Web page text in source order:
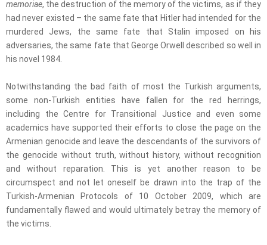
memoriae, the destruction of the memory of the victims, as if they
had never existed – the same fate that Hitler had intended for the
murdered Jews, the same fate that Stalin imposed on his
adversaries, the same fate that George Orwell described so well in
his novel 1984.
Notwithstanding the bad faith of most the Turkish arguments,
some non-Turkish entities have fallen for the red herrings,
including the Centre for Transitional Justice and even some
academics have supported their efforts to close the page on the
Armenian genocide and leave the descendants of the survivors of
the genocide without truth, without history, without recognition
and without reparation. This is yet another reason to be
circumspect and not let oneself be drawn into the trap of the
Turkish-Armenian Protocols of 10 October 2009, which are
fundamentally flawed and would ultimately betray the memory of
the victims.